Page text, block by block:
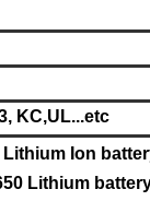
KC,UL...etc
Ion
Lithium